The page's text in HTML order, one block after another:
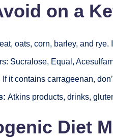
on a
oats, corn, barley, and rye.
Sucralose, Equal,
If it contains carrageenan,
Atkins products, drinks,
Diet